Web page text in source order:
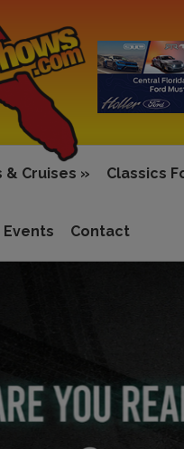
& Cruises » Classics
Events Contact